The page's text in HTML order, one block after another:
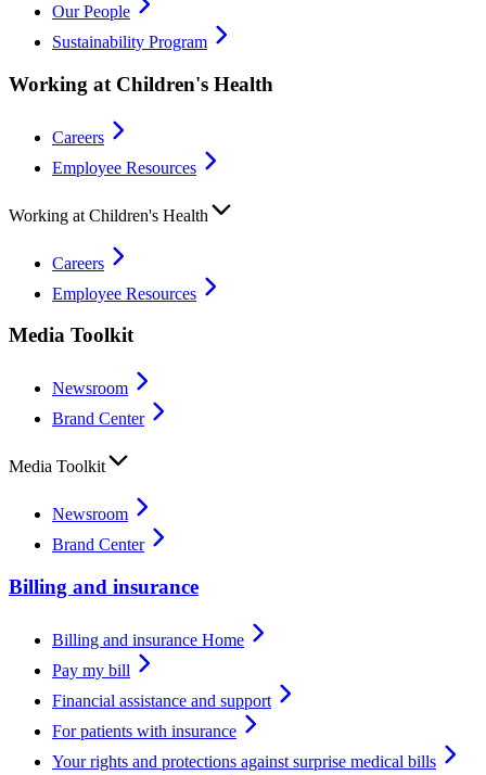
Our People
Sustainability Program
Working at Children's Health
Careers
Employee Resources
Working at Children's Health
Careers
Employee Resources
Media Toolkit
Newsroom
Brand Center
Media Toolkit
Newsroom
Brand Center
Billing and insurance
Billing and insurance Home
Pay my bill
Financial assistance and support
For patients with insurance
Your rights and protections against surprise medical bills